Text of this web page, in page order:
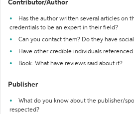
Contributor/Author
Has the author written several articles on
credentials to be an expert in their field?
Can you contact them? Do they have
Have other credible individuals
Book: What have reviews said about it?
Publisher
What do you know about the publisher/
respected?